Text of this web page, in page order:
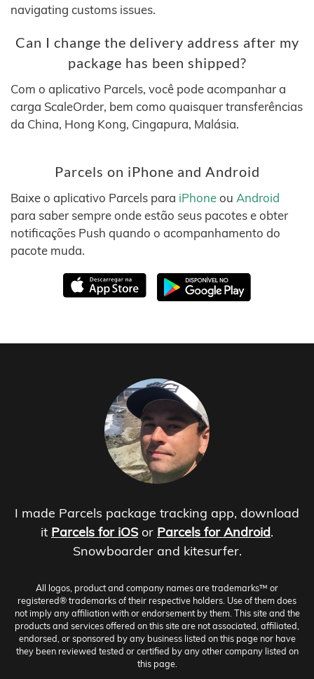
navigating customs issues.
Can I change the delivery address after my
package has been shipped?
Com o aplicativo Parcels, você pode acompanhar a
carga ScaleOrder, bem como quaisquer transferências
da China, Hong Kong, Cingapura, Malásia.
Parcels on iPhone and Android
Baixe o aplicativo Parcels para iPhoneou Android
para saber sempre onde estão seus pacotes e obter
notificações Push quando o acompanhamento do
pacote muda.
I made Parcels package tracking app, download
it Parcels for iOS or Parcels for Android.
Snowboarder and kitesurfer.
All logos, product and company names are trademarks™ or
registered® trademarks of their respective holders. Use of them does
not imply any affiliation with or endorsement by them. This site and the
products and services offered on this site are not associated, affiliated,
endorsed, or sponsored by any business listed on this page nor have
they been reviewed tested or certified by any other company listed on
this page.